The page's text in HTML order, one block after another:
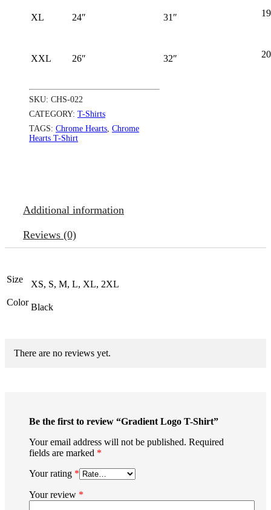
XL 24″ 31″
XXL 26″ 32″
SKU: CHS-022
CATEGORY: T-Shirts
TAGS: Chrome Hearts Chrome
Hearts T-Shirt
Additional information
Reviews (0)
Size
XS, S, M, L, XL, 2XL
Color Black
There are no reviews yet.
Be the first to review “Gradient Logo T-Shirt”
Your email address will not be published. Required
fields are marked *
Your rating *
Your review *